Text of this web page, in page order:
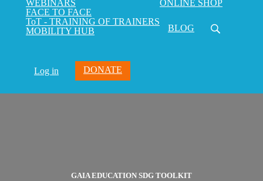
WEBINARS
FACE TO FACE
ToT - TRAINING OF TRAINERS
MOBILITY HUB
ONLINE SHOP
BLOG
Log in DONATE
GAIA EDUCATION SDG TOOLKIT